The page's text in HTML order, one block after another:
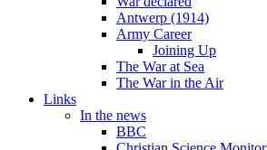
Antwerp (1914)
Army Career
Joining Up
The War at Sea
The War in the Air
Links
In the news
BBC